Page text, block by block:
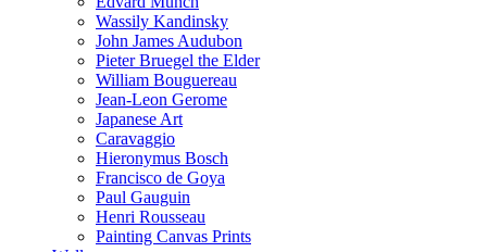
Wassily Kandinsky
John James Audubon
Pieter Bruegel the Elder
William Bouguereau
Jean-Leon Gerome
Japanese Art
Caravaggio
Hieronymus Bosch
Francisco de Goya
Paul Gauguin
Henri Rousseau
Painting Canvas Prints